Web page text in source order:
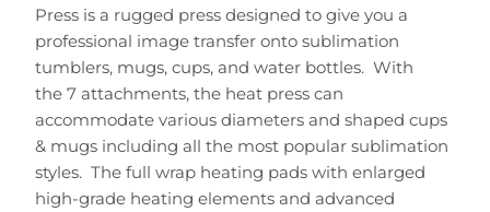
Press is a rugged press designed to give you a
professional image transfer onto sublimation
tumblers, mugs, cups, and water bottles. With
the 7 attachments, the heat press can
accommodate various diameters and shaped cups
& mugs including all the most popular sublimation
styles. The full wrap heating pads with enlarged
high-grade heating elements and advanced